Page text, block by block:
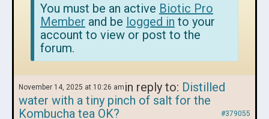
You must be an active Biotic Pro
Member and be logged in to your
account to view or post to the
forum.
November 14, 2025 at 10:26 am in reply to: Distilled
water with a tiny pinch of salt for the
Kombucha tea OK?
#379055